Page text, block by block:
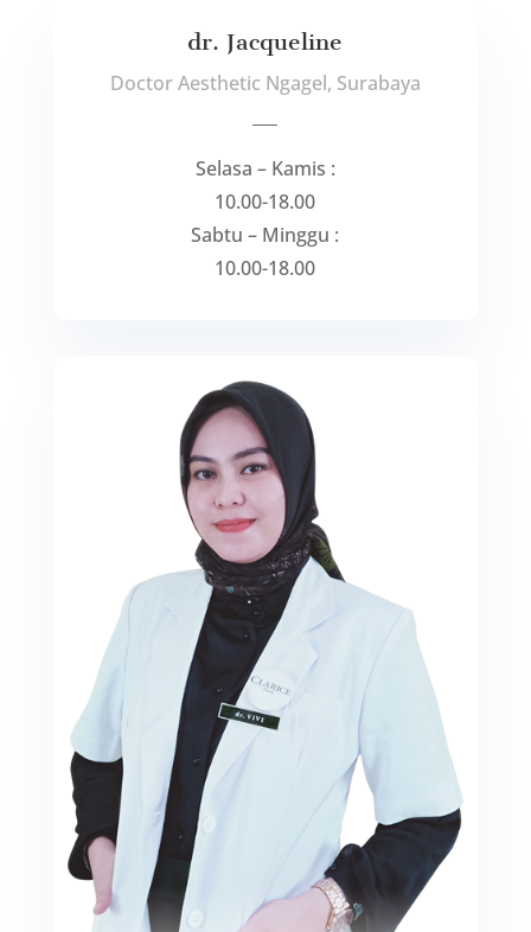
dr. Jacqueline
Doctor Aesthetic Ngagel, Surabaya
Selasa – Kamis :
10.00-18.00
Sabtu – Minggu :
10.00-18.00